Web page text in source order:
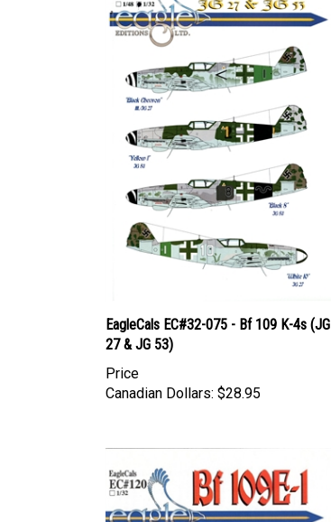
EagleCals EC#32-075 - Bf 109 K-4s (JG
27 & JG 53)
Price
Canadian Dollars: $28.95